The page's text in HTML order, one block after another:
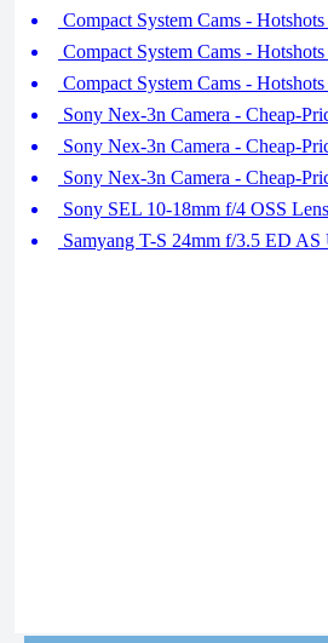
Compact System Cams -
Compact System Cams -
Compact System Cams -
Sony Nex-3n Camera - Cheap-
Sony Nex-3n Camera - Cheap-
Sony Nex-3n Camera - Cheap-
Sony SEL 10-18mm f/4 OSS
Samyang T-S 24mm f/3.5 ED